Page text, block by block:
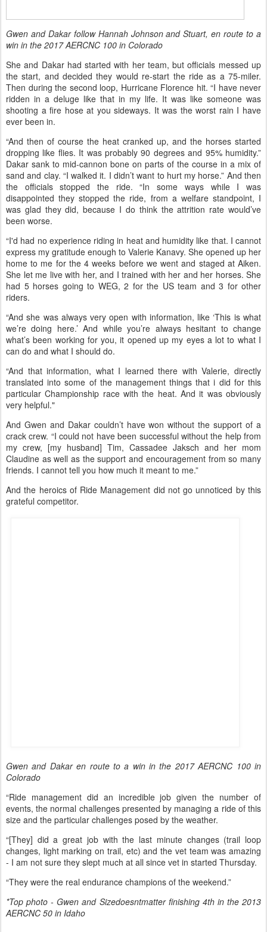
Gwen and Dakar follow Hannah Johnson and Stuart, en route to a
She and Dakar had started with her team, but officials messed up
the start, and decided they would re-start the ride as a 75-miler.
Then during the second loop, Hurricane Florence hit. “I have never
ridden in a deluge like that in my life. It was like someone was
shooting a fire hose at you sideways. It was the worst rain I have
ever been in.
“And then of course the heat cranked up, and the horses started
dropping like flies. It was probably 90 degrees and 95% humidity.”
Dakar sank to mid-cannon bone on parts of the course in a mix of
sand and clay. “I walked it. I didn’t want to hurt my horse.” And then
the officials stopped the ride. “In some ways while I was
disappointed they stopped the ride, from a welfare standpoint, I
was glad they did, because I do think the attrition rate would’ve
“I'd had no experience riding in heat and humidity like that. I cannot
express my gratitude enough to Valerie Kanavy. She opened up her
home to me for the 4 weeks before we went and staged at Aiken.
had 5 horses going to WEG, 2 for the US team and 3 for other
riders.
“And she was always very open with information, like ‘This is what
we’re doing here.’ And while you’re always hesitant to change
what’s been working for you, it opened up my eyes a lot to what I
can do and what I should do.
“And that information, what I learned there with Valerie, directly
translated into some of the management things that i did for this
particular Championship race with the heat. And it was obviously
very helpful."
And Gwen and Dakar couldn’t have won without the support of a
Gwen and Dakar en route to a win in the 2017 AERCNC 100 in
Colorado
“Ride management did an incredible job given the number of
size and the particular challenges posed by the weather.